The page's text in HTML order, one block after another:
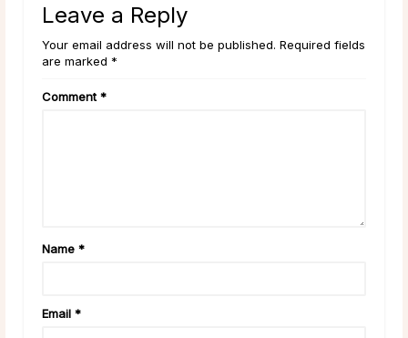
Leave a Reply
Your email address will not be published. Required fields
are marked *
Comment *
Name *
Email *